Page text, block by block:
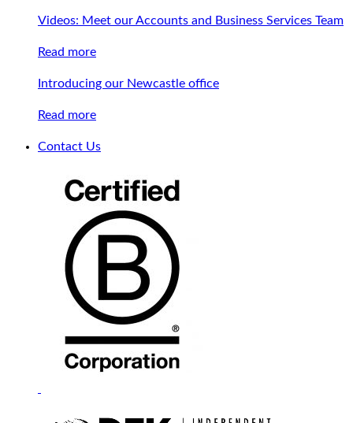
Videos: Meet our Accounts and Business Services Team
Read more
Introducing our Newcastle office
Read more
Contact Us